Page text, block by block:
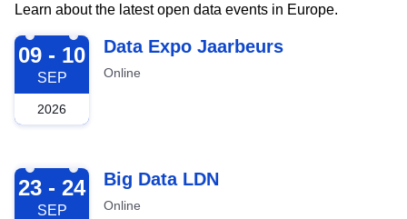
Learn about the latest open data events in Europe.
2026-09-09
09 - 10
SEP
2026
Data Expo Jaarbeurs
Online
2026-09-23
23 - 24
SEP
Big Data LDN
Online